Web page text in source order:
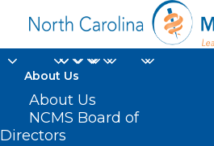
About Us
About Us
NCMS Board of
Directors